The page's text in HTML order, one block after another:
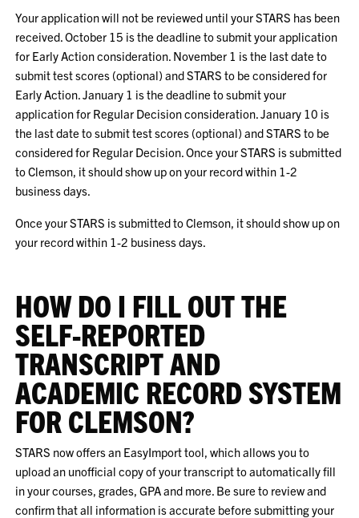
Your application will not be reviewed until your STARS has been
received. October 15 is the deadline to submit your application
for Early Action consideration. November 1 is the last date to
submit test scores (optional) and STARS to be considered for
Early Action. January 1 is the deadline to submit your
application for Regular Decision consideration. January 10 is
the last date to submit test scores (optional) and STARS to be
considered for Regular Decision. Once your STARS is submitted
to Clemson, it should show up on your record within 1-2
business days.
Once your STARS is submitted to Clemson, it should show up on
your record within 1-2 business days.
HOW DO I FILL OUT THE
SELF-REPORTED
TRANSCRIPT AND
ACADEMIC RECORD SYSTEM
FOR CLEMSON?
STARS now offers an EasyImport tool, which allows you to
upload an unofficial copy of your transcript to automatically fill
in your courses, grades, GPA and more. Be sure to review and
confirm that all information is accurate before submitting your